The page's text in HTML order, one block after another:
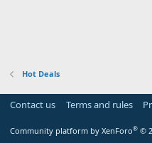
Hot Deals
Contact us Terms and rules
Community platform by XenForo® ©